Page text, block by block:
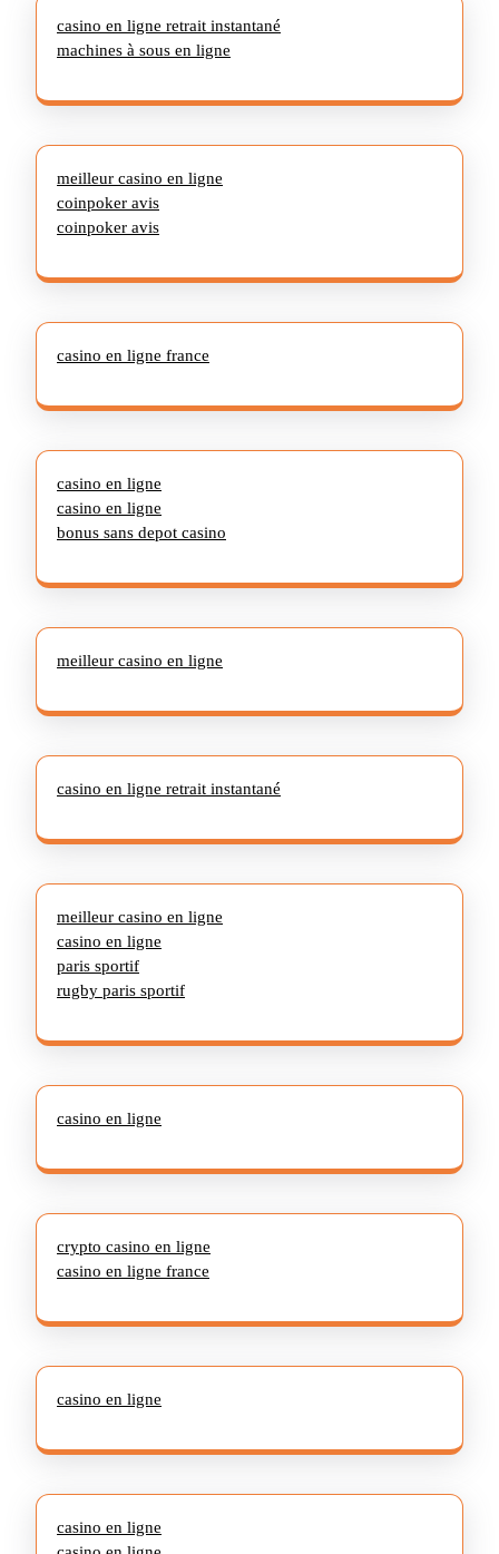
casino en ligne retrait instantané
machines à sous en ligne
meilleur casino en ligne
coinpoker avis
coinpoker avis
casino en ligne france
casino en ligne
casino en ligne
bonus sans depot casino
meilleur casino en ligne
casino en ligne retrait instantané
meilleur casino en ligne
casino en ligne
paris sportif
rugby paris sportif
casino en ligne
crypto casino en ligne
casino en ligne france
casino en ligne
casino en ligne